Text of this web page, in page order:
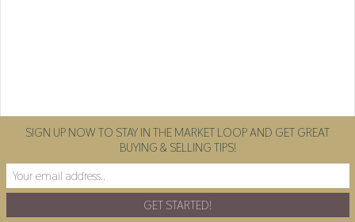
SIGN UP NOW TO STAY IN THE MARKET LOOP AND GET GREAT
BUYING & SELLING TIPS!